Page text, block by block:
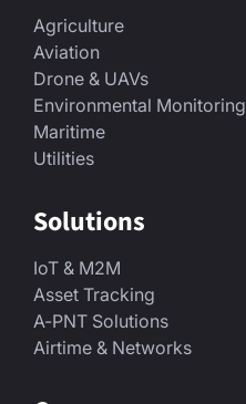
Agriculture
Aviation
Drone & UAVs
Environmental Monitoring
Maritime
Utilities
Solutions
IoT & M2M
Asset Tracking
A-PNT Solutions
Airtime & Networks